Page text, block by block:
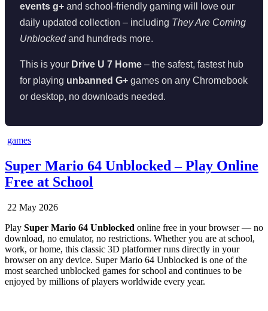
events g+ and school-friendly gaming will love our
daily updated collection – including They Are Coming
Unblockedand hundreds more.
This is your Drive U 7 Home – the safest, fastest hub
for playing unbanned G+ games on any Chromebook
or desktop, no downloads needed.
Posted
games
Super Mario 64 Unblocked – Play Online
Free at School
22 May 2026
Play Super Mario 64 Unblocked online free in your browser — no
download, no emulator, no restrictions. Whether you are at school,
work, or home, this classic 3D platformer runs directly in your
browser on any device. Super Mario 64 Unblocked is one of the
most searched unblocked games for school and continues to be
enjoyed by millions of players worldwide every year.